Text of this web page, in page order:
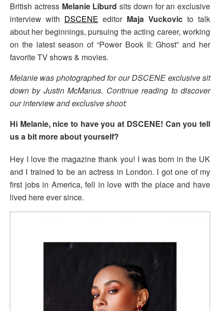
British actress Melanie Liburd sits down for an exclusive
interview with DSCENE editor Maja Vuckovic to talk
about her beginnings, pursuing the acting career, working
on the latest season of “Power Book II: Ghost” and her
favorite TV shows & movies.
Melanie was photographed for our DSCENE exclusive sit
down by Justin McManus. Continue reading to discover
our interview and exclusive shoot:
Hi Melanie, nice to have you at DSCENE! Can you tell
us a bit more about yourself?
Hey I love the magazine thank you! I was born in the UK
and I trained to be an actress in London. I got one of my
first jobs in America, fell in love with the place and have
lived here ever since.